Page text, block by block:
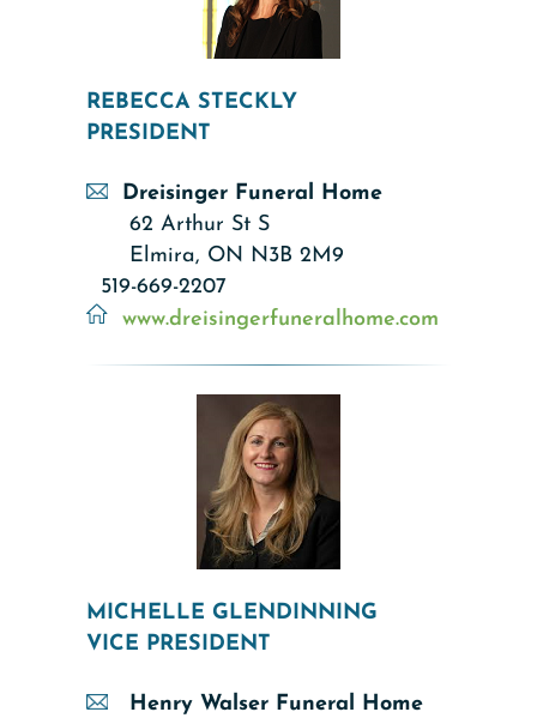
REBECCA STECKLY
PRESIDENT
Dreisinger Funeral Home
62 Arthur St S
Elmira, ON N3B 2M9
519-669-2207
www.dreisingerfuneralhome.com
MICHELLE GLENDINNING
VICE PRESIDENT
Henry Walser Funeral Home